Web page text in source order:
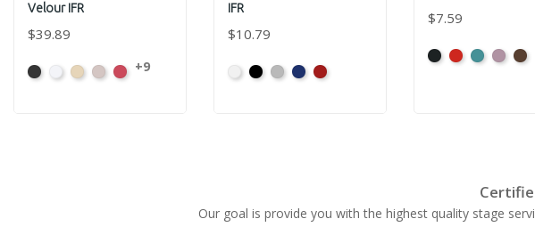
Velour IFR
$39.89
BlackWhiteSandSteelCarnation
+9
IFR
$10.79
WhiteBlackPewterRoyalCardinal
$7.59
BlackBrightCaribbean
Dusty
Our goal is provide you with the highest quality stage